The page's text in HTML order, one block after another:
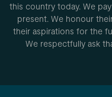
this country today. We
present. We honour
their aspirations for the
We respectfully ask